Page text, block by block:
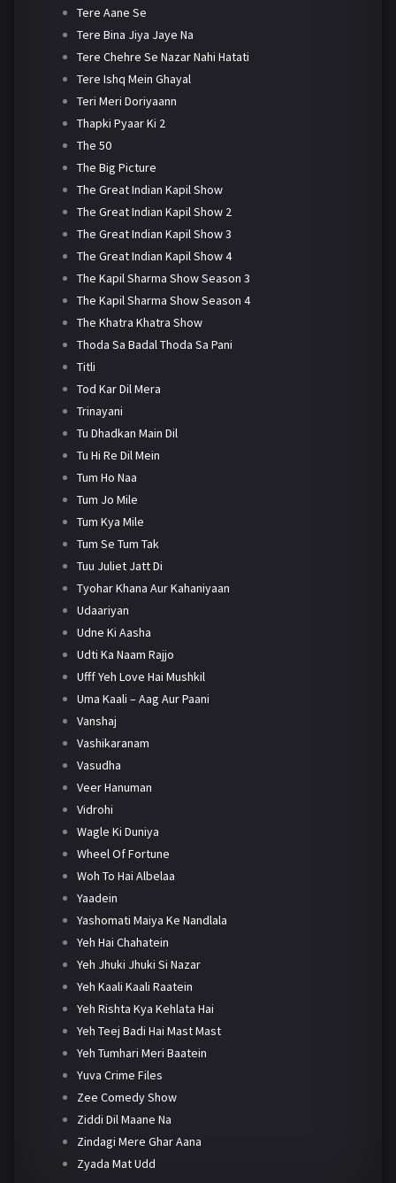
Tere Aane Se
Tere Bina Jiya Jaye Na
Tere Chehre Se Nazar Nahi Hatati
Tere Ishq Mein Ghayal
Teri Meri Doriyaann
Thapki Pyaar Ki 2
The 50
The Big Picture
The Great Indian Kapil Show
The Great Indian Kapil Show 2
The Great Indian Kapil Show 3
The Great Indian Kapil Show 4
The Kapil Sharma Show Season 3
The Kapil Sharma Show Season 4
The Khatra Khatra Show
Thoda Sa Badal Thoda Sa Pani
Titli
Tod Kar Dil Mera
Trinayani
Tu Dhadkan Main Dil
Tu Hi Re Dil Mein
Tum Ho Naa
Tum Jo Mile
Tum Kya Mile
Tum Se Tum Tak
Tuu Juliet Jatt Di
Tyohar Khana Aur Kahaniyaan
Udaariyan
Udne Ki Aasha
Udti Ka Naam Rajjo
Ufff Yeh Love Hai Mushkil
Uma Kaali – Aag Aur Paani
Vanshaj
Vashikaranam
Vasudha
Veer Hanuman
Vidrohi
Wagle Ki Duniya
Wheel Of Fortune
Woh To Hai Albelaa
Yaadein
Yashomati Maiya Ke Nandlala
Yeh Hai Chahatein
Yeh Jhuki Jhuki Si Nazar
Yeh Kaali Kaali Raatein
Yeh Rishta Kya Kehlata Hai
Yeh Teej Badi Hai Mast Mast
Yeh Tumhari Meri Baatein
Yuva Crime Files
Zee Comedy Show
Ziddi Dil Maane Na
Zindagi Mere Ghar Aana
Zyada Mat Udd